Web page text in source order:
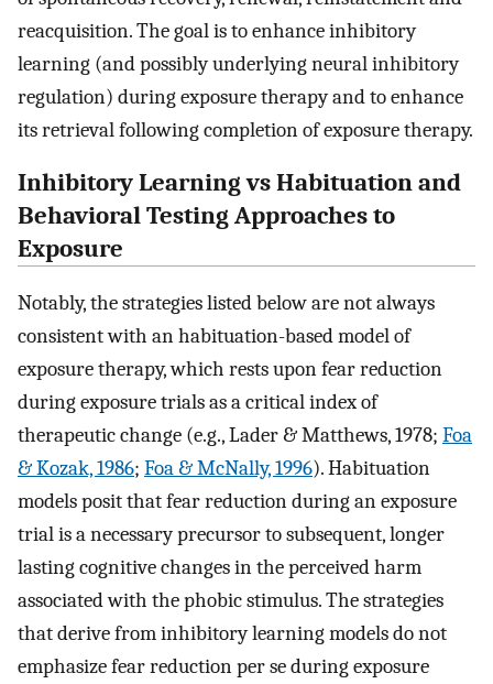
reacquisition. The goal is to enhance inhibitory
learning (and possibly underlying neural inhibitory
regulation) during exposure therapy and to enhance
its retrieval following completion of exposure therapy.
Inhibitory Learning vs Habituation and
Behavioral Testing Approaches to
Exposure
Notably, the strategies listed below are not always
consistent with an habituation-based model of
exposure therapy, which rests upon fear reduction
during exposure trials as a critical index of
therapeutic change (e.g., Lader & Matthews, 1978; Foa
& Kozak, 1986; Foa & McNally, 1996). Habituation
models posit that fear reduction during an exposure
trial is a necessary precursor to subsequent, longer
lasting cognitive changes in the perceived harm
associated with the phobic stimulus. The strategies
that derive from inhibitory learning models do not
emphasize fear reduction per se during exposure